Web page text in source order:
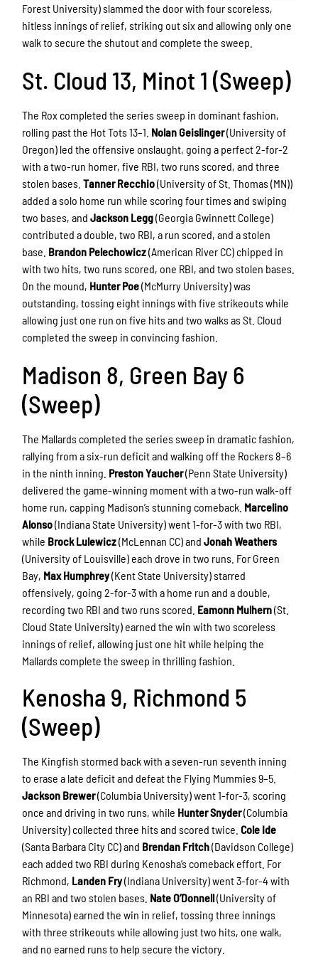
Forest University) slammed the door with four scoreless,
hitless innings of relief, striking out six and allowing only one
walk to secure the shutout and complete the sweep.
St. Cloud 13, Minot 1 (Sweep)
The Rox completed the series sweep in dominant fashion,
rolling past the Hot Tots 13–1. Nolan Geislinger(University of
Oregon) led the offensive onslaught, going a perfect 2-for-2
with a two-run homer, five RBI, two runs scored, and three
stolen bases.Tanner Recchio(University of St. Thomas (MN))
added a solo home run while scoring four times and swiping
two bases, andJackson Legg(Georgia Gwinnett College)
contributed a double, two RBI, a run scored, and a stolen
base. Brandon Pelechowicz(American River CC) chipped in
with two hits, two runs scored, one RBI, and two stolen bases.
On the mound, Hunter Poe(McMurry University) was
outstanding, tossing eight innings with five strikeouts while
allowing just one run on five hits and two walks as St. Cloud
completed the sweep in convincing fashion.
Madison 8, Green Bay 6
(Sweep)
The Mallards completed the series sweep in dramatic fashion,
rallying from a six-run deficit and walking off the Rockers 8–6
in the ninth inning. Preston Yaucher(Penn State University)
delivered the game-winning moment with a two-run walk-off
home run, capping Madison’s stunning comeback. Marcelino
Alonso(Indiana State University) went 1-for-3 with two RBI,
while Brock Lulewicz(McLennan CC) andJonah Weathers
(University of Louisville) each drove in two runs. For Green
Bay, Max Humphrey(Kent State University) starred
offensively, going 2-for-3 with a home run and a double,
recording two RBI and two runs scored. Eamonn Mulhern(St.
Cloud State University) earned the win with two scoreless
innings of relief, allowing just one hit while helping the
Mallards complete the sweep in thrilling fashion.
Kenosha 9, Richmond 5
(Sweep)
The Kingfish stormed back with a seven-run seventh inning
to erase a late deficit and defeat the Flying Mummies 9–5.
Jackson Brewer(Columbia University) went 1-for-3, scoring
once and driving in two runs, while Hunter Snyder(Columbia
University) collected three hits and scored twice.Cole Ide
(Santa Barbara City CC) and Brendan Fritch(Davidson College)
each added two RBI during Kenosha’s comeback effort. For
Richmond, Landen Fry(Indiana University) went 3-for-4 with
an RBI and two stolen bases. Nate O’Donnell(University of
Minnesota) earned the win in relief, tossing three innings
with three strikeouts while allowing just two hits, one walk,
and no earned runs to help secure the victory.